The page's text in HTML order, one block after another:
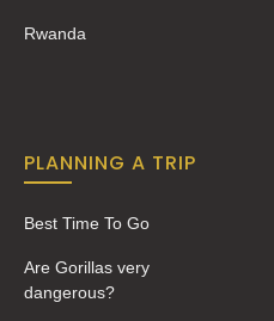
Rwanda
PLANNING A TRIP
Best Time To Go
Are Gorillas very
dangerous?